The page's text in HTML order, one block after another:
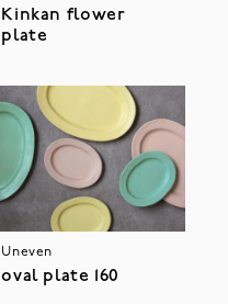
Kinkan flower
plate
Uneven
oval plate 160